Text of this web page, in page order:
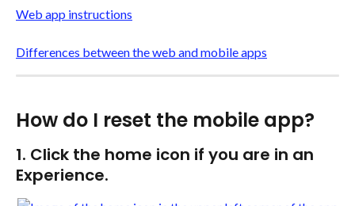
Web app instructions
Differences between the web and mobile apps
How do I reset the mobile app?
1. Click the home icon if you are in an
Experience.